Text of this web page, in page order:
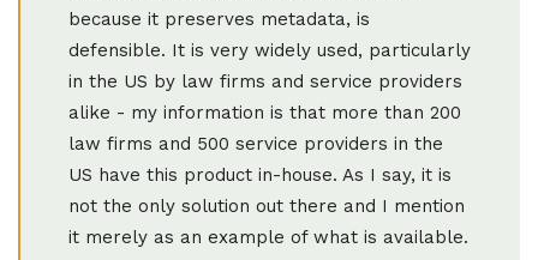
because it preserves metadata, is
defensible. It is very widely used, particularly
in the US by law firms and service providers
alike - my information is that more than 200
law firms and 500 service providers in the
US have this product in-house. As I say, it is
not the only solution out there and I mention
it merely as an example of what is available.